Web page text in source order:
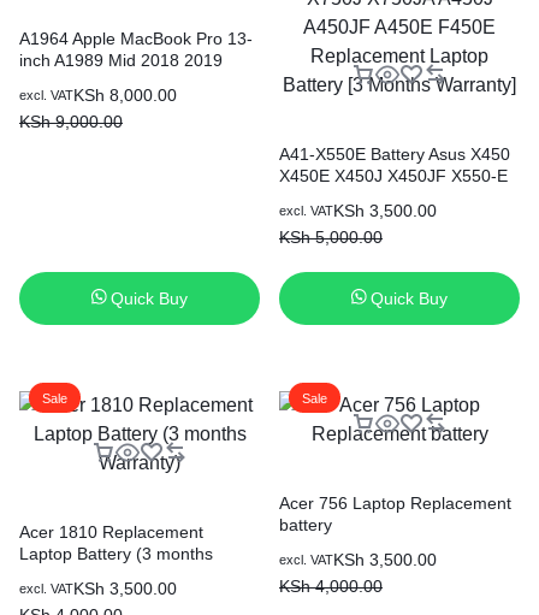
A1964 Apple MacBook Pro 13-
inch A1989 Mid 2018 2019
KSh9,000.00
Original
price
KSh 8,000.00
Current
price
excl. VAT
Quick Buy
A41-X550E Battery Asus X450
X450E X450J X450JF X550-E
A450JF A450E F450E
Replacement Laptop Battery [3
KSh5,000.00
Original
price
KSh 5,000.00.
KSh 3,500.00
Current
price
KSh 3,500.00.
excl. VAT
Quick Buy
Sale
Acer 1810 Replacement
Laptop Battery (3 months
OriginalKSh 3,500.00
Current
excl. VAT
Sale
Acer 756 Laptop Replacement
battery
KSh4,000.00
Original
price
KSh 3,500.00
Current
price
excl. VAT